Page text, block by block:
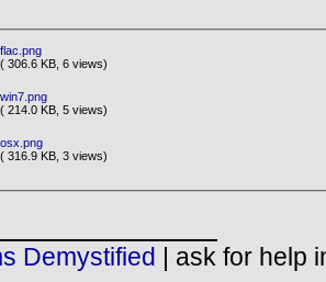
flac.png
( 306.6 KB, 6 views)
win7.png
( 214.0 KB, 5 views)
osx.png
( 316.9 KB, 3 views)
Demystified | ask for help